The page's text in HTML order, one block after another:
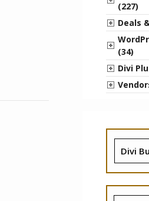
(227)
Deals
(34)
Divi
Divi